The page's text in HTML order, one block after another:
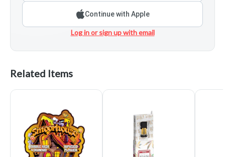
Continue with Apple
Log in or sign up with email
Related Items